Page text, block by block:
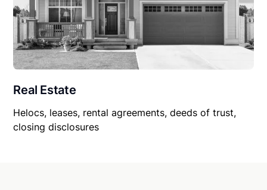
Real Estate
Helocs, leases, rental agreements, deeds of trust,
closing disclosures